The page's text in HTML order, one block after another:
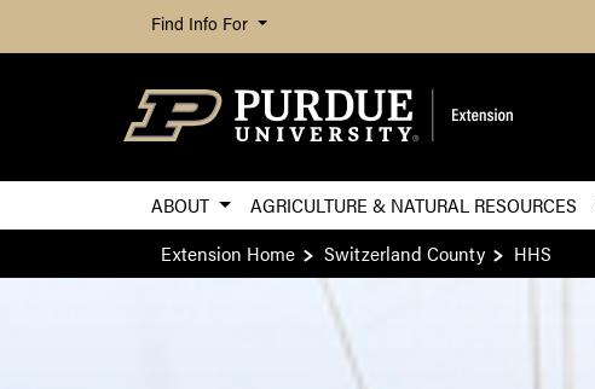
Find Info For
ABOUT AGRICULTURE & NATURAL RESOURCES
Extension Home
Switzerland County HHS